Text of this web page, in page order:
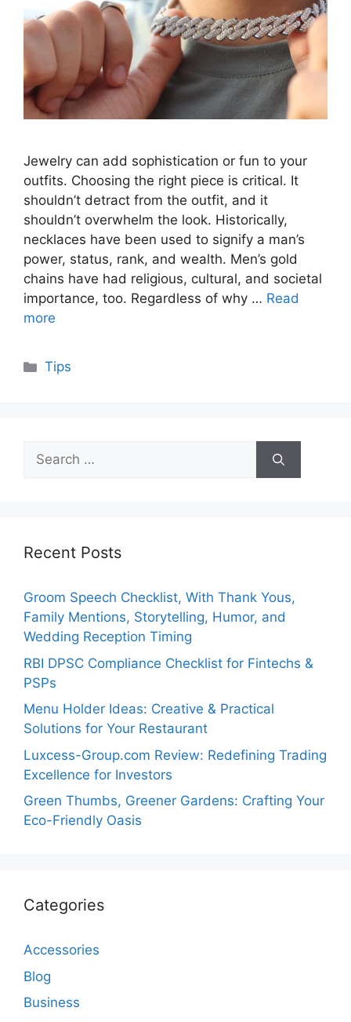
Jewelry can add sophistication or fun to your
outfits. Choosing the right piece is critical. It
shouldn’t detract from the outfit, and it
shouldn’t overwhelm the look. Historically,
necklaces have been used to signify a man’s
power, status, rank, and wealth. Men’s gold
chains have had religious, cultural, and societal
importance, too. Regardless of why … Read
more
Categories
Tips
Search
for:
Recent Posts
Groom Speech Checklist, With Thank Yous,
Family Mentions, Storytelling, Humor, and
Wedding Reception Timing
RBI DPSC Compliance Checklist for Fintechs &
PSPs
Menu Holder Ideas: Creative & Practical
Solutions for Your Restaurant
Luxcess-Group.com Review: Redefining Trading
Excellence for Investors
Green Thumbs, Greener Gardens: Crafting Your
Eco-Friendly Oasis
Categories
Accessories
Blog
Business